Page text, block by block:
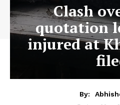
Clash
quotation
injured at
By: